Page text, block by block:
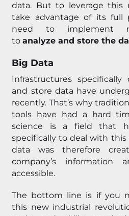
data. But to leverage this
take advantage of its full
need to implement
toanalyze and store the
Big Data
Infrastructures
and store data have
recently. That’s why
tools have had a hard
science is a field that
specifically to deal with
data was therefore
company’s
accessible.
The bottom line is if you
this new industrial